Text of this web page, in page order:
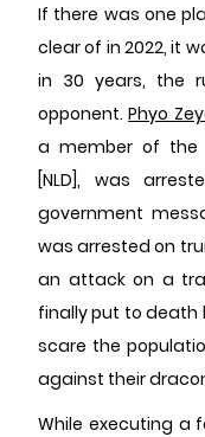
If there was one
clear of in 2022, it
in 30 years, the
opponent.Phyo
a member of the
[NLD], was
government
was arrested on
an attack on a
finally put to death
scare the
against their
While executing a